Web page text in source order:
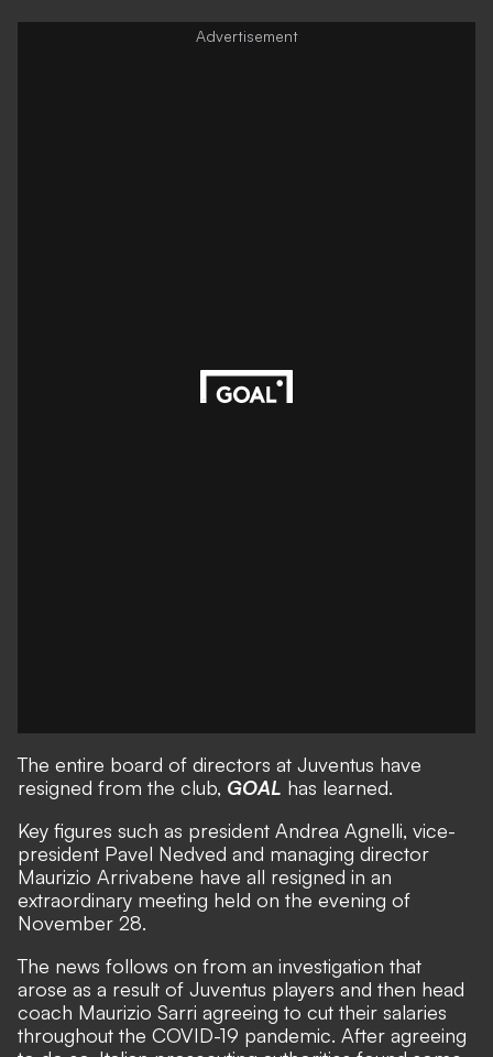
The entire board of directors at Juventus have
resigned from the club, GOAL has learned.
Key figures such as president Andrea Agnelli, vice-
president Pavel Nedved and managing director
Maurizio Arrivabene have all resigned in an
extraordinary meeting held on the evening of
November 28.
The news follows on from an investigation that
arose as a result of Juventus players and then head
coach Maurizio Sarri agreeing to cut their salaries
throughout the COVID-19 pandemic. After agreeing